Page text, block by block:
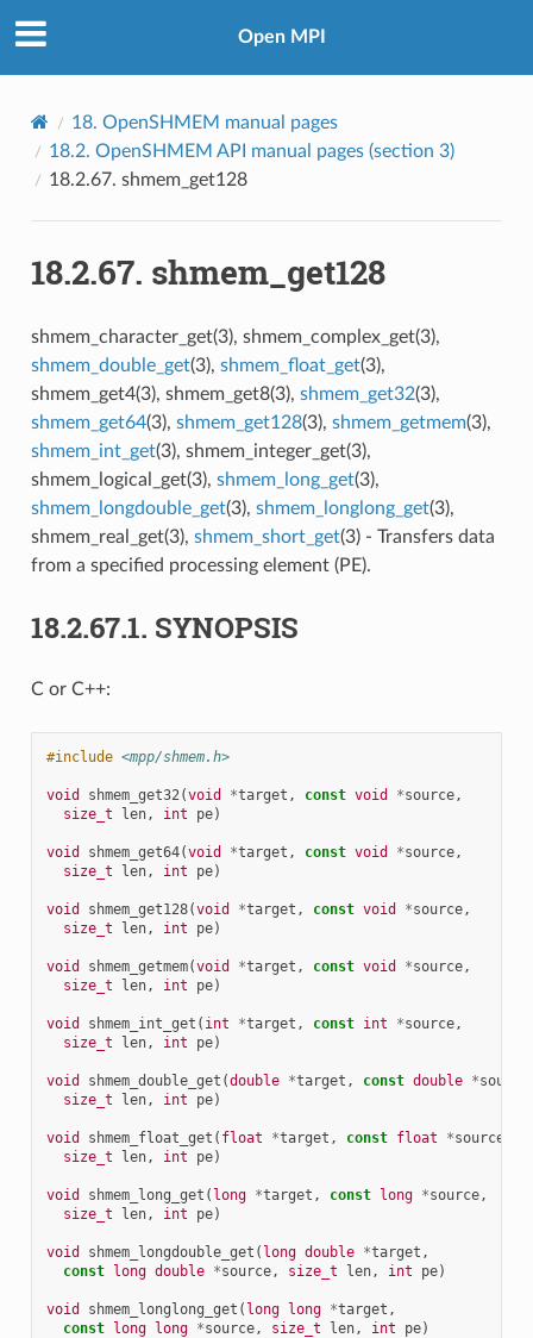
Open MPI
18. OpenSHMEM manual pages
18.2. OpenSHMEM API manual pages (section 3)
18.2.67. shmem_get128
18.2.67. shmem_get128
shmem_character_get(3), shmem_complex_get(3),
shmem_double_get(3), shmem_float_get(3),
shmem_get4(3), shmem_get8(3), shmem_get32(3),
shmem_get64(3), shmem_get128(3), shmem_getmem(3),
shmem_int_get(3), shmem_integer_get(3),
shmem_logical_get(3), shmem_long_get(3),
shmem_longdouble_get(3), shmem_longlong_get(3),
shmem_real_get(3), shmem_short_get(3) - Transfers data
from a specified processing element (PE).
18.2.67.1. SYNOPSIS
C or C++:
#include <mpp/shmem.h>
void shmem_get32(void *target , const void *source,
size_t
len, int pe)
void shmem_get64(void *target , const void *source,
size_t
len, int pe)
void shmem_get128(void *target , const void *source,
size_t
len, int pe)
void shmem_getmem(void *target , const void *source,
size_t
len, int pe)
void shmem_int_get ( int *target , const int *source,
size_t
len, int pe)
void shmem_double_get (double *target , const double *source
size_t
len, int pe)
void shmem_float_get ( float *target , const float *source
size_t
len, int pe)
void shmem_long_get ( long *target , const long *source,
size_t
len, int pe)
void shmem_longdouble_get ( long double *target ,
const long double *source, size_t len, int pe)
void shmem_longlong_get ( long long *target ,
const long long *source, size_t len, int pe)